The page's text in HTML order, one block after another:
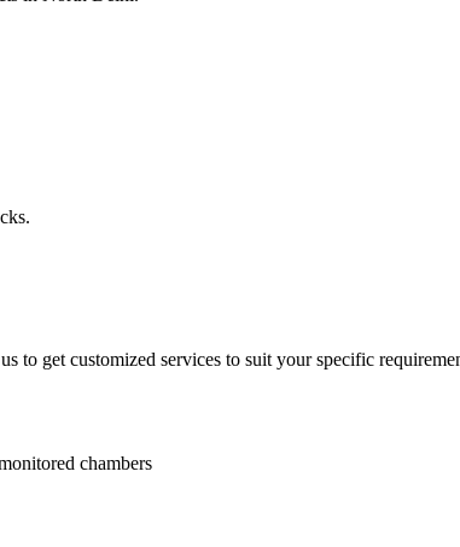
to get customized services to suit your specific
chambers